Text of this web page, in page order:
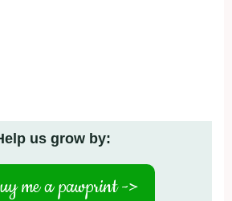
us grow by:
me a pawprint ->